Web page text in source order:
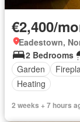
€2,400/
Eadestown,
2 Bedrooms
Garden
Heating
2 weeks + 7 hours